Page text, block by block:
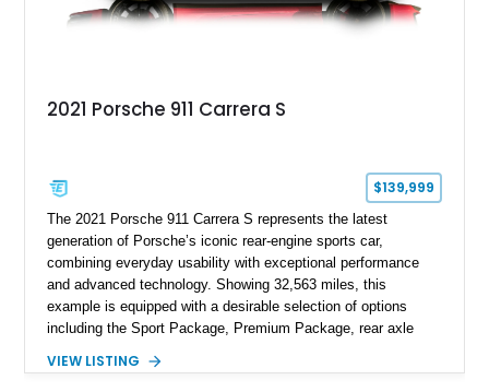
2021 Porsche 911 Carrera S
$139,999
The 2021 Porsche 911 Carrera S represents the latest
generation of Porsche’s iconic rear-engine sports car,
combining everyday usability with exceptional performance
and advanced technology. Showing 32,563 miles, this
example is equipped with a desirable selection of options
including the Sport Package, Premium Package, rear axle
and Porsche InnoDrive with adaptive cruise control and lane
VIEW LISTING